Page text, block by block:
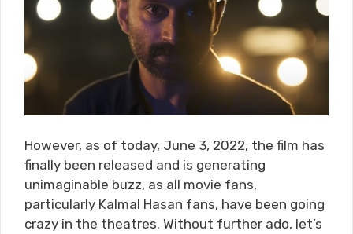
However, as of today, June 3, 2022, the film has
finally been released and is generating
unimaginable buzz, as all movie fans,
particularly Kalmal Hasan fans, have been going
crazy in the theatres. Without further ado, let’s